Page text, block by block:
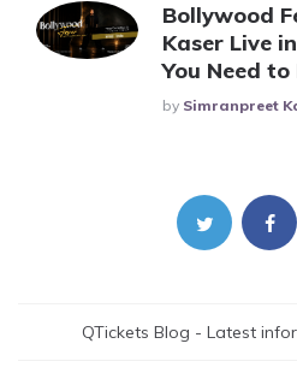
Bollywood
Kaser Live
You Need
Posted
By Simranpreet
QTickets Blog - Latest